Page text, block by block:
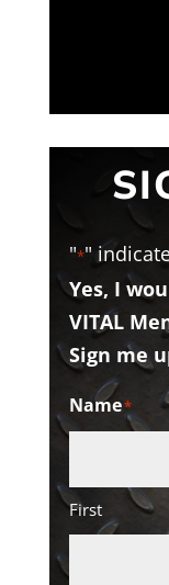
"*"
Yes, I
VITAL
Sign me
Name*
First